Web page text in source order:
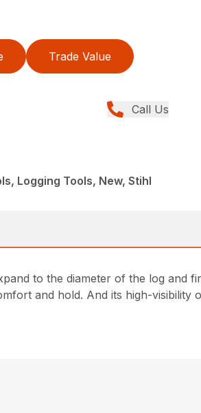
Trade Value
Call Us
Logging Tools, New, Stihl
to the diameter of the log and
and hold. And its high-visibility